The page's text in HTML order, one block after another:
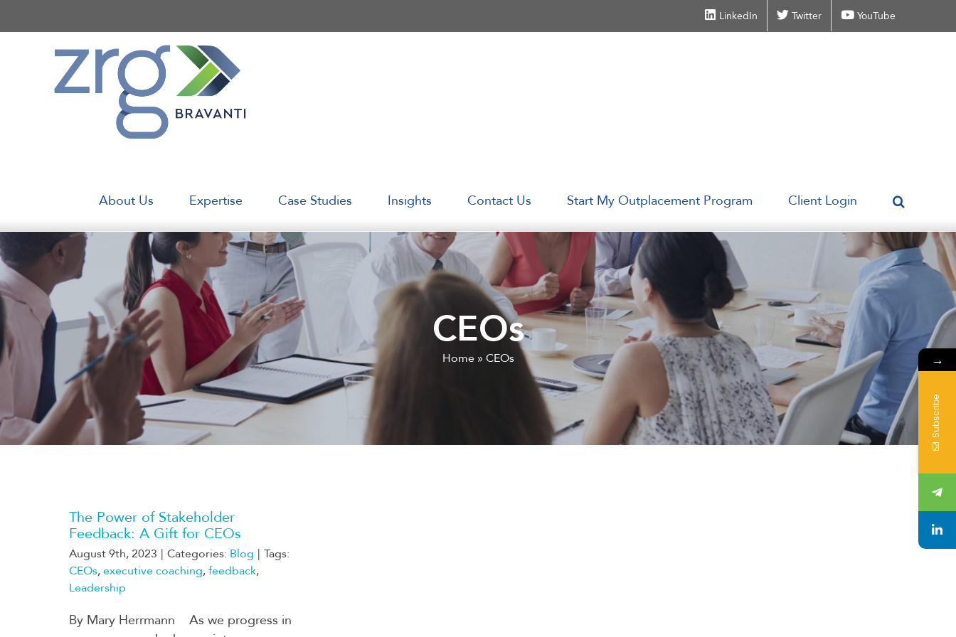
to
LinkedIn Twitter YouTube
About Us Expertise Case Studies Insights Contact Us Start My Outplacement Program Client Login
CEOs
Home» CEOs
The Power of Stakeholder
Feedback: A Gift for CEOs
August 9th, 2023 | Categories: Blog | Tags:
CEOs,executive coaching,feedback,
Leadership
By Mary Herrmann As we progress in
→
Subscribe